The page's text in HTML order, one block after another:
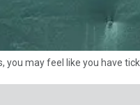
you may feel like you have